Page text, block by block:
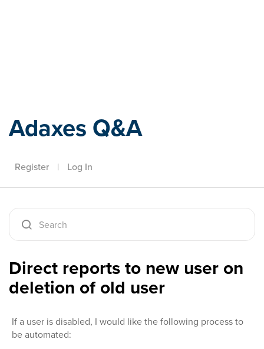
Adaxes Q&A
Register | Log In
Direct reports to new user on
deletion of old user
If a user is disabled, I would like the following process to
be automated: